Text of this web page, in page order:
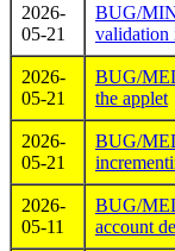
2026-
05-21
BUG/
validation
2026-
05-21
BUG/
the applet
2026-
05-21
BUG/
2026-
05-11
BUG/
account